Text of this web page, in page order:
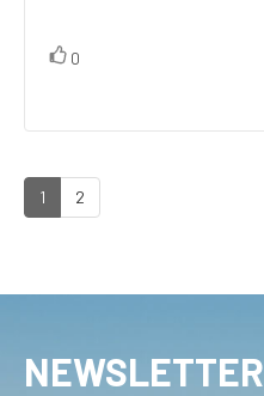
Vote
0
1 2
NEWSLETTER